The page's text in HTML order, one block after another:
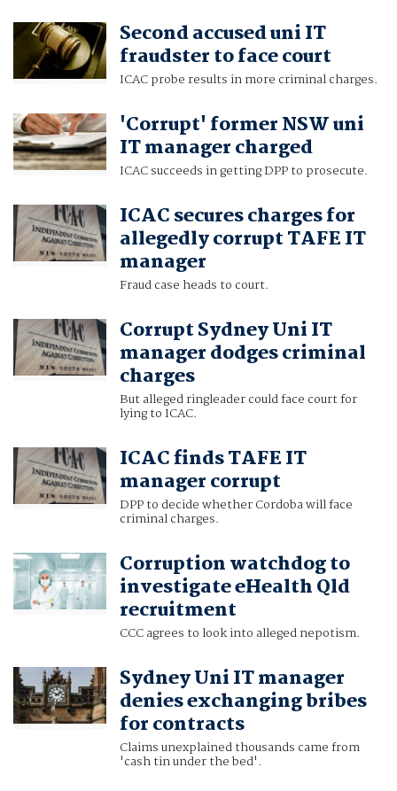
Second accused uni IT
fraudster to face court
ICAC probe results in more criminal charges.
'Corrupt' former NSW uni
IT manager charged
ICAC succeeds in getting DPP to prosecute.
ICAC secures charges for
allegedly corrupt TAFE IT
manager
Fraud case heads to court.
Corrupt Sydney Uni IT
manager dodges criminal
charges
But alleged ringleader could face court for
lying to ICAC.
ICAC finds TAFE IT
manager corrupt
DPP to decide whether Cordoba will face
criminal charges.
Corruption watchdog to
investigate eHealth Qld
recruitment
CCC agrees to look into alleged nepotism.
Sydney Uni IT manager
denies exchanging bribes
for contracts
Claims unexplained thousands came from
'cash tin under the bed'.